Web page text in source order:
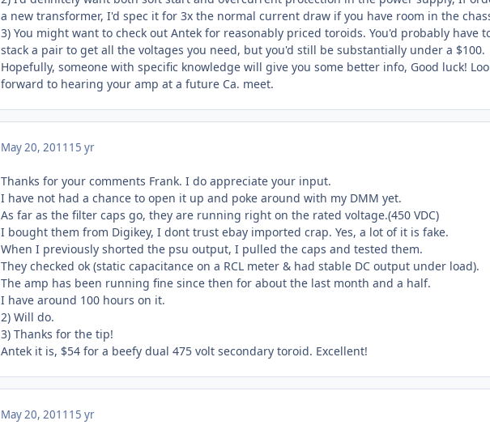
a new transformer, I'd spec it for 3x the normal current draw if you have room in the
3) You might want to check out Antek for reasonably priced toroids. You'd probably have
stack a pair to get all the voltages you need, but you'd still be substantially under a $100.
Hopefully, someone with specific knowledge will give you some better info, Good luck!
forward to hearing your amp at a future Ca. meet.
May 20, 2011 15 yr
Thanks for your comments Frank. I do appreciate your input.
I have not had a chance to open it up and poke around with my DMM yet.
As far as the filter caps go, they are running right on the rated voltage.(450 VDC)
I bought them from Digikey, I dont trust ebay imported crap. Yes, a lot of it is fake.
When I previously shorted the psu output, I pulled the caps and tested them.
They checked ok (static capacitance on a RCL meter & had stable DC output under load).
The amp has been running fine since then for about the last month and a half.
I have around 100 hours on it.
2) Will do.
3) Thanks for the tip!
Antek it is, $54 for a beefy dual 475 volt secondary toroid. Excellent!
May 20, 2011 15 yr